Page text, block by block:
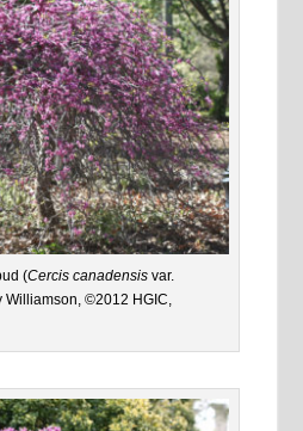
(Cercis canadensisvar.
Williamson, ©2012 HGIC,